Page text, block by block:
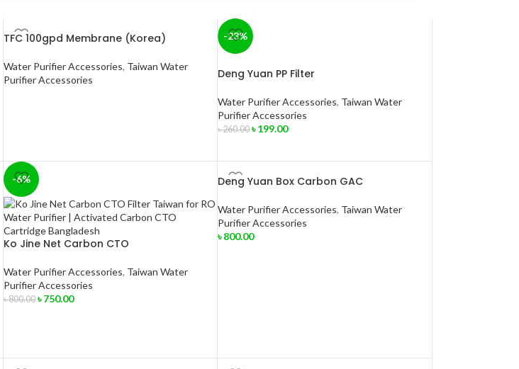
TFC 100gpd Membrane (Korea)
Water Purifier Accessories, Taiwan Water
Purifier Accessories
-23%
Deng Yuan PP Filter
Water Purifier Accessories, Taiwan Water
Purifier Accessories
৳260.00 ৳199.00
-6%
Ko Jine Net Carbon CTO
Water Purifier Accessories, Taiwan Water
Purifier Accessories
৳800.00 ৳750.00
Deng Yuan Box Carbon GAC
Water Purifier Accessories, Taiwan Water
Purifier Accessories
৳800.00